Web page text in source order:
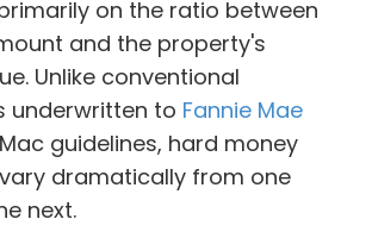
on the ratio between
and the property's
Unlike conventional
underwritten to Fannie Mae
guidelines, hard money
dramatically from one
next.